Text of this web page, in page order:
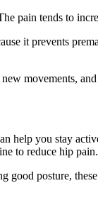
pain tends to
it prevents
movements,
you stay
to reduce hip pain.
posture,